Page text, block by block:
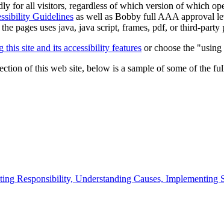
for all visitors, regardless of which version of which
Guidelines as well as Bobby full AAA approval
pages uses java, java script, frames, pdf, or third-party
this site and its accessibility features or choose the
of this web site, below is a sample of some of the
Responsibility, Understanding Causes, Implementing